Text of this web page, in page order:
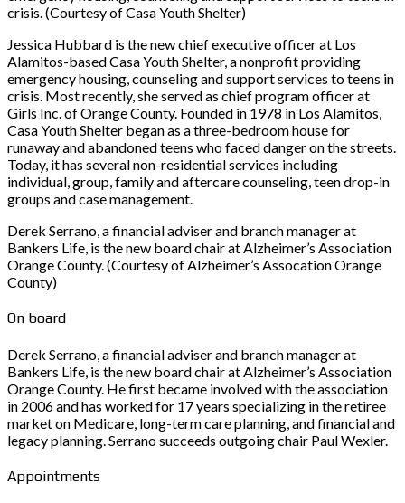
crisis. (Courtesy of Casa Youth Shelter)
Jessica Hubbard is the new chief executive officer at Los
Alamitos-based Casa Youth Shelter, a nonprofit providing
emergency housing, counseling and support services to teens in
crisis. Most recently, she served as chief program officer at
Girls Inc. of Orange County. Founded in 1978 in Los Alamitos,
Casa Youth Shelter began as a three-bedroom house for
runaway and abandoned teens who faced danger on the streets.
Today, it has several non-residential services including
individual, group, family and aftercare counseling, teen drop-in
groups and case management.
Derek Serrano, a financial adviser and branch manager at
Bankers Life, is the new board chair at Alzheimer’s Association
Orange County. (Courtesy of Alzheimer’s Assocation Orange
County)
On board
Derek Serrano, a financial adviser and branch manager at
Bankers Life, is the new board chair at Alzheimer’s Association
Orange County. He first became involved with the association
in 2006 and has worked for 17 years specializing in the retiree
market on Medicare, long-term care planning, and financial and
legacy planning. Serrano succeeds outgoing chair Paul Wexler.
Appointments